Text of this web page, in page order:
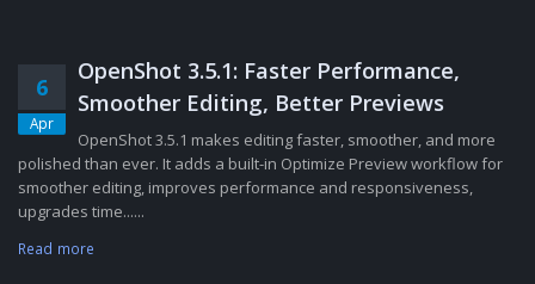
6
Apr
OpenShot 3.5.1: Faster Performance,
Smoother Editing, Better Previews
OpenShot 3.5.1 makes editing faster, smoother, and more
polished than ever. It adds a built-in Optimize Preview workflow for
smoother editing, improves performance and responsiveness,
upgrades time......
Read more